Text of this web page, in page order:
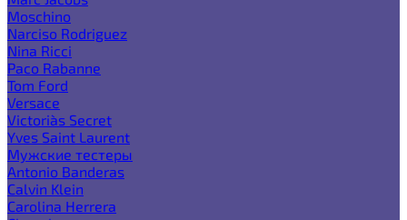
Moschino
Narciso Rodriguez
Nina Ricci
Paco Rabanne
Tom Ford
Versace
Victoria`s Secret
Yves Saint Laurent
Мужские тестеры
Antonio Banderas
Calvin Klein
Carolina Herrera